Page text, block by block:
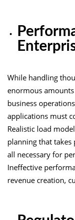
While handling
enormous
business
applications must
Realistic load
planning that takes
all necessary for
Ineffective
revenue creation,